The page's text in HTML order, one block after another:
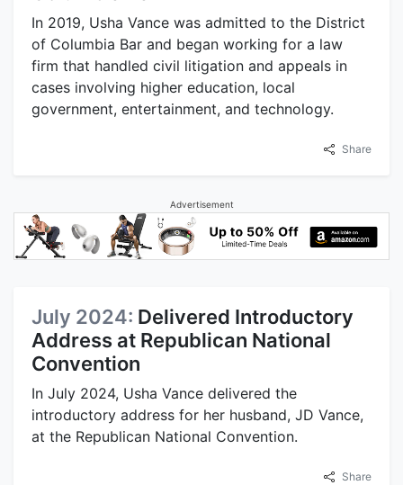
In 2019, Usha Vance was admitted to the District
of Columbia Bar and began working for a law
firm that handled civil litigation and appeals in
cases involving higher education, local
government, entertainment, and technology.
Share
Advertisement
July 2024: Delivered Introductory
Address at Republican National
Convention
In July 2024, Usha Vance delivered the
introductory address for her husband, JD Vance,
at the Republican National Convention.
Share